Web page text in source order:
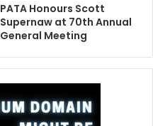
PATA Honours Scott
Supernaw at 70th Annual
General Meeting